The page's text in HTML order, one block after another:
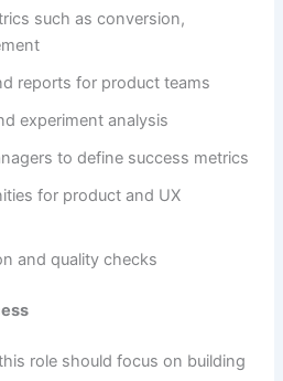
such as conversion,
reports for product teams
experiment analysis
to define success metrics
for product and UX
and quality checks
role should focus on building